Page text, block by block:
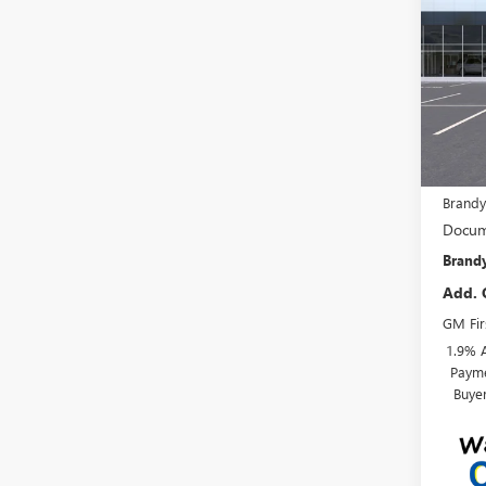
VIN:
In
Add.
GM
1.9%